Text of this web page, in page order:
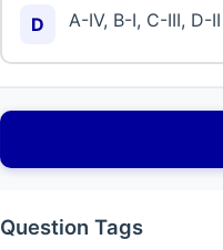
D A-IV, B-I, C-III, D-II
Question Tags